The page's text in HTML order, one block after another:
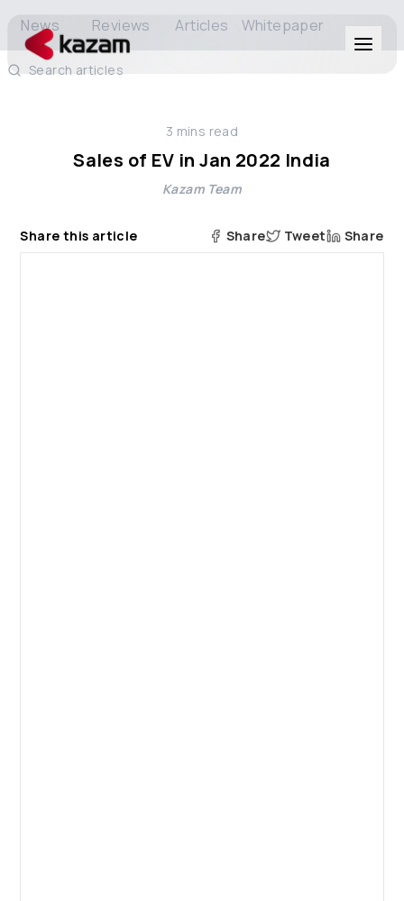
Solutions
News Reviews Articles Whitepaper
Search articles
3 mins read
Sales of EV in Jan 2022 India
Kazam Team
Share this article Share Tweet Share